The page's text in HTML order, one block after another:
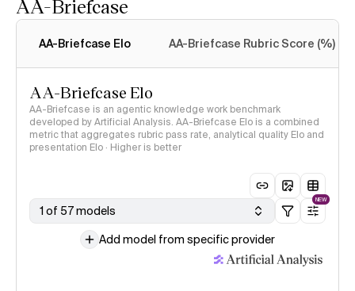
AA-Briefcase
AA-Briefcase Elo AA-Briefcase Rubric Score (%)
AA-Briefcase Elo
AA-Briefcase is an agentic knowledge work benchmark
developed by Artificial Analysis. AA-Briefcase Elo is a combined
metric that aggregates rubric pass rate, analytical quality Elo and
presentation Elo · Higher is better
1 of 57 models
NEW
Add model from specific provider